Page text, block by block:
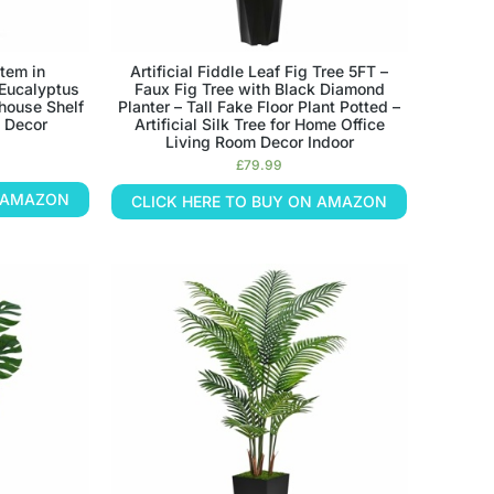
in
Shelf
Decor
Artificial Fiddle Leaf Fig Tree 5FT –
Faux Fig Tree with Black Diamond
Planter – Tall Fake Floor Plant Potted –
Artificial Silk Tree for Home Office
Living Room Decor Indoor
£79.99
CLICK HERE TO BUY ON AMAZON